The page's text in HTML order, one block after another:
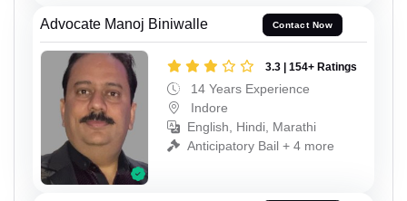
Advocate Manoj Biniwalle Contact Now
3.3 | 154+ Ratings
14 Years Experience
Indore
English, Hindi, Marathi
Anticipatory Bail + 4 more